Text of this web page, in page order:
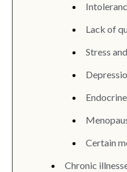
Lack of
Stress
Certain
Chronic